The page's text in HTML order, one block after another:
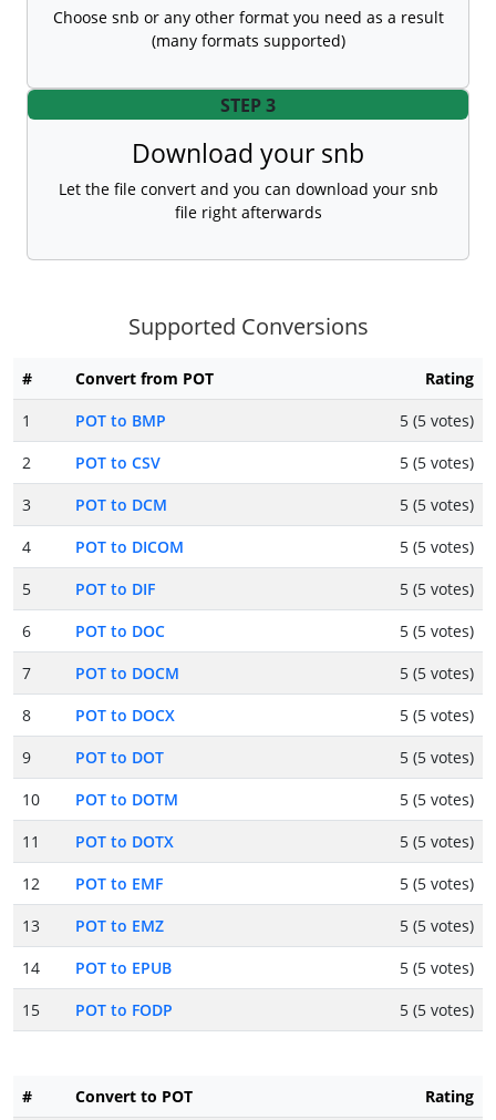
Choose snb or any other format you need as a result
(many formats supported)
STEP 3
Download your snb
Let the file convert and you can download your snb
file right afterwards
Supported Conversions
# Convert from POT
Rating
1
POT to BMP
5 (5 votes)
2
POT to CSV
5 (5 votes)
3
POT to DCM
5 (5 votes)
4
POT to DICOM
5 (5 votes)
5
POT to DIF
5 (5 votes)
6
POT to DOC
5 (5 votes)
7
POT to DOCM
5 (5 votes)
8
POT to DOCX
5 (5 votes)
9
POT to DOT
5 (5 votes)
10
POT to DOTM
5 (5 votes)
11
POT to DOTX
5 (5 votes)
12
POT to EMF
5 (5 votes)
13
POT to EMZ
5 (5 votes)
14
POT to EPUB
5 (5 votes)
15
POT to FODP 5 (5 votes)
# Convert to POT
Rating